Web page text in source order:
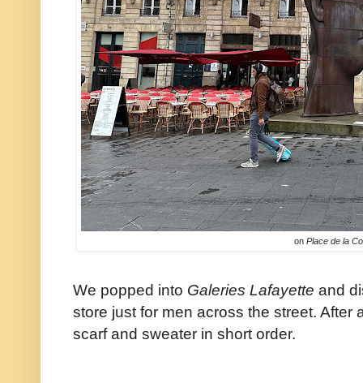
on Place de la
We popped into Galeries Lafayette and
store just for men across the street. After
scarf and sweater in short order.